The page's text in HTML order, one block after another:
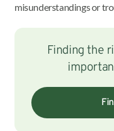
misunderstandings or
Finding the